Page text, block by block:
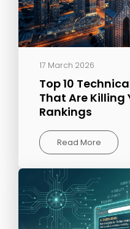
17 March 2026
Top 10
That Are Killing
Rankings
Read More